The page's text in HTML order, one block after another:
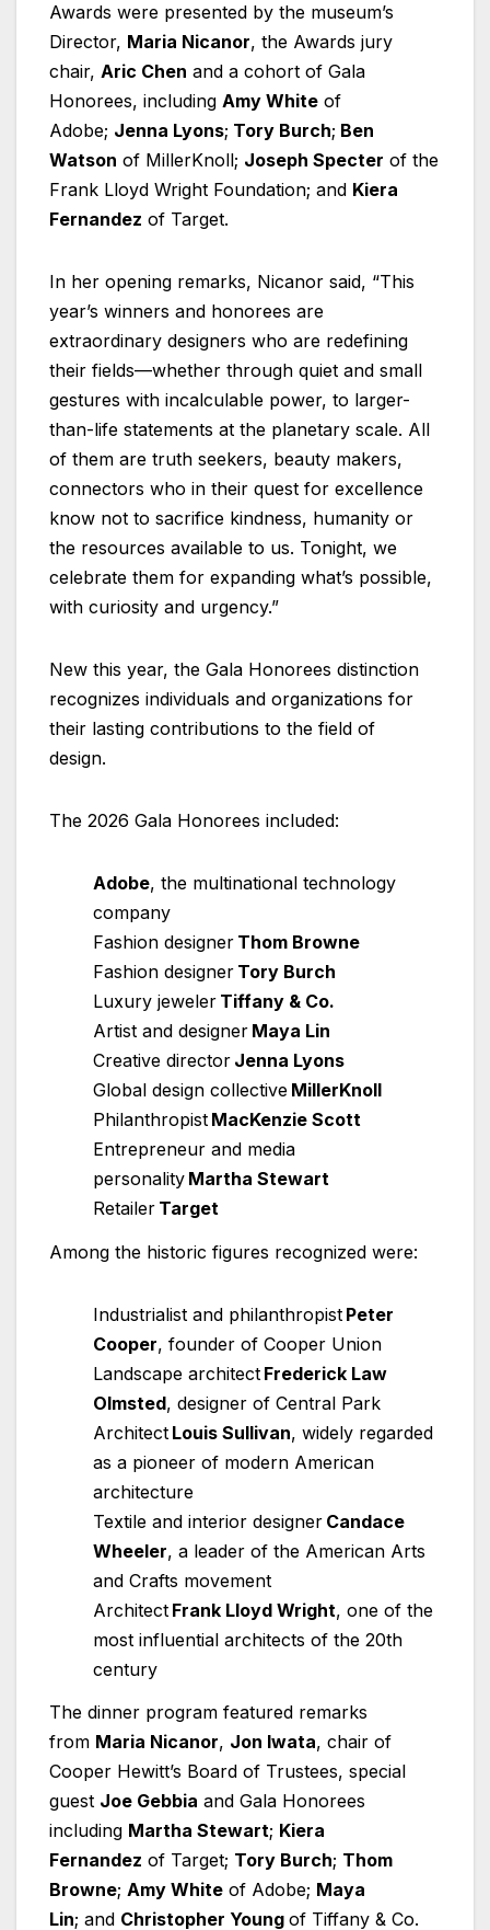
Awards were presented by the museum’s
Director, Maria Nicanor, the Awards jury
chair, Aric Chen and a cohort of Gala
Honorees, including Amy White of
Adobe; Jenna Lyons; Tory Burch; Ben
Watson of MillerKnoll; Joseph Specter of the
Frank Lloyd Wright Foundation; and Kiera
Fernandez of Target.
In her opening remarks, Nicanor said, “This
year’s winners and honorees are
extraordinary designers who are redefining
their fields—whether through quiet and small
gestures with incalculable power, to larger-
than-life statements at the planetary scale. All
of them are truth seekers, beauty makers,
connectors who in their quest for excellence
know not to sacrifice kindness, humanity or
the resources available to us. Tonight, we
celebrate them for expanding what’s possible,
with curiosity and urgency.”
New this year, the Gala Honorees distinction
recognizes individuals and organizations for
their lasting contributions to the field of
design.
The 2026 Gala Honorees included:
Adobe, the multinational technology
company
Fashion designer Thom Browne
Fashion designer Tory Burch
Luxury jeweler Tiffany & Co.
Artist and designer Maya Lin
Creative director Jenna Lyons
Global design collective MillerKnoll
Philanthropist MacKenzie Scott
Entrepreneur and media
personality Martha Stewart
Retailer Target
Among the historic figures recognized were:
Industrialist and philanthropist Peter
Cooper, founder of Cooper Union
Landscape architect Frederick Law
Olmsted, designer of Central Park
Architect Louis Sullivan, widely regarded
as a pioneer of modern American
architecture
Textile and interior designer Candace
Wheeler, a leader of the American Arts
and Crafts movement
Architect Frank Lloyd Wright, one of the
most influential architects of the 20th
century
The dinner program featured remarks
from Maria Nicanor, Jon Iwata, chair of
Cooper Hewitt’s Board of Trustees, special
guest Joe Gebbia and Gala Honorees
including Martha Stewart; Kiera
Fernandez of Target; Tory Burch; Thom
Browne; Amy White of Adobe; Maya
Lin; and Christopher Young of Tiffany & Co.